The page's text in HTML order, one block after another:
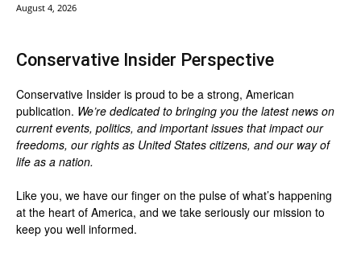
August 4, 2026
Conservative Insider Perspective
Conservative Insider is proud to be a strong, American
publication. We’re dedicated to bringing you the latest news on
current events, politics, and important issues that impact our
freedoms, our rights as United States citizens, and our way of
life as a nation.
Like you, we have our finger on the pulse of what’s happening
at the heart of America, and we take seriously our mission to
keep you well informed.